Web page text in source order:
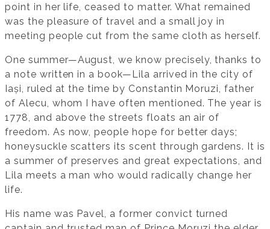
point in her life, ceased to matter. What remained
was the pleasure of travel and a small joy in
meeting people cut from the same cloth as herself.
One summer—August, we know precisely, thanks to
a note written in a book—Lila arrived in the city of
Iași, ruled at the time by Constantin Moruzi, father
of Alecu, whom I have often mentioned. The year is
1778, and above the streets floats an air of
freedom. As now, people hope for better days;
honeysuckle scatters its scent through gardens. It is
a summer of preserves and great expectations, and
Lila meets a man who would radically change her
life.
His name was Pavel, a former convict turned